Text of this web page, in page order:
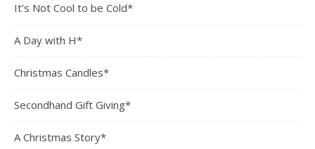
It’s Not Cool to be Cold*
A Day with H*
Christmas Candles*
Secondhand Gift Giving*
A Christmas Story*